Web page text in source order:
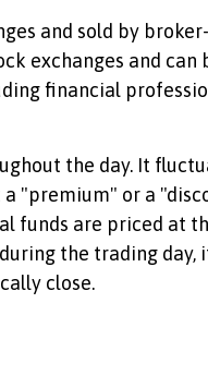
and sold by
exchanges and can
financial
the day. It
"premium" or a
funds are priced at
the trading day,
close.